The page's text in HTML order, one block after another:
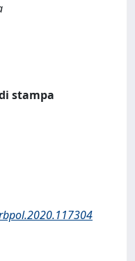
stampa